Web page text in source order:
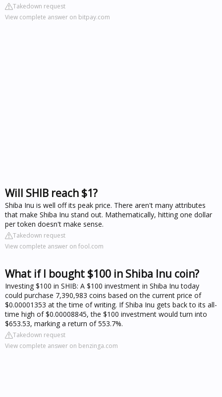
Takedown request
View complete answer on bitpay.com
Will SHIB reach $1?
Shiba Inu is well off its peak price. There aren't many attributes
that make Shiba Inu stand out. Mathematically, hitting one dollar
per token doesn't make sense.
Takedown request
View complete answer on fool.com
What if I bought $100 in Shiba Inu coin?
Investing $100 in SHIB: A $100 investment in Shiba Inu today
could purchase 7,390,983 coins based on the current price of
$0.00001353 at the time of writing. If Shiba Inu gets back to its all-
time high of $0.00008845, the $100 investment would turn into
$653.53, marking a return of 553.7%.
Takedown request
View complete answer on benzinga.com